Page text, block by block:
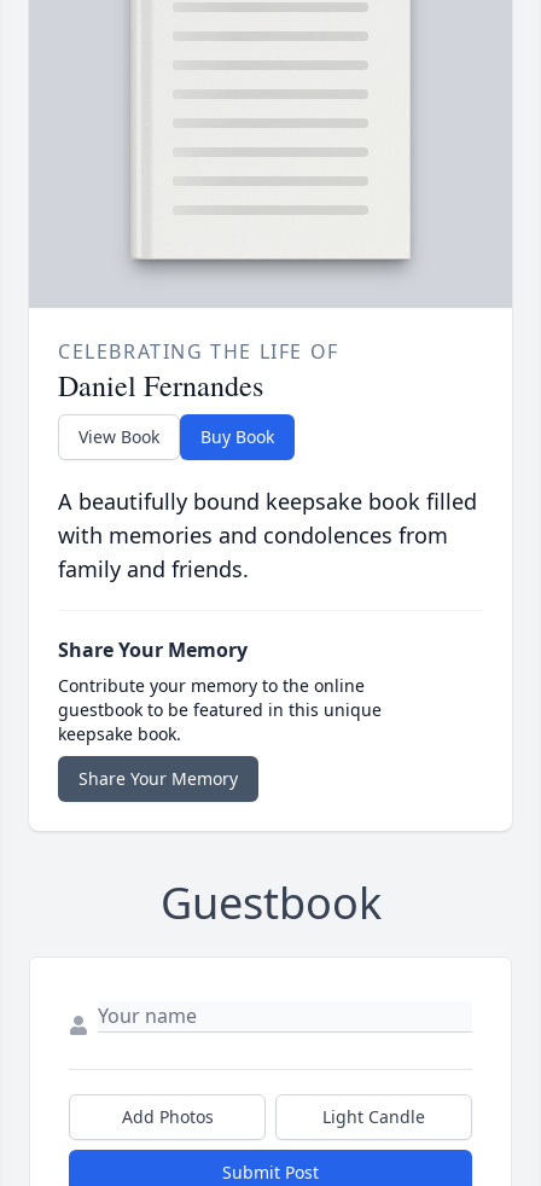
CELEBRATING THE LIFE OF
Daniel Fernandes
View Book Buy Book
A beautifully bound keepsake book filled
with memories and condolences from
family and friends.
Share Your Memory
Contribute your memory to the online
guestbook to be featured in this unique
keepsake book.
Share Your Memory
Guestbook
Add Photos Light Candle
Submit Post